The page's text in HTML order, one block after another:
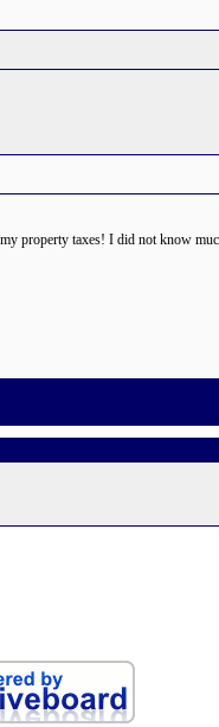
property taxes! I did not know